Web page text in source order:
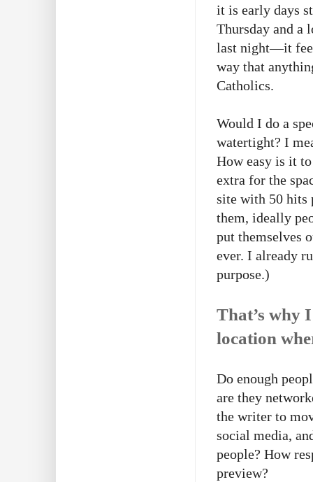
it is early days
Thursday and a
last night—it
way that
Catholics.
Would I do a
watertight? I
How easy is it
extra for the
site with 50 hits
them, ideally
put themselves
ever. I already
purpose.)
That’s why
location
Do enough
are they
the writer to
social media,
people? How
preview?